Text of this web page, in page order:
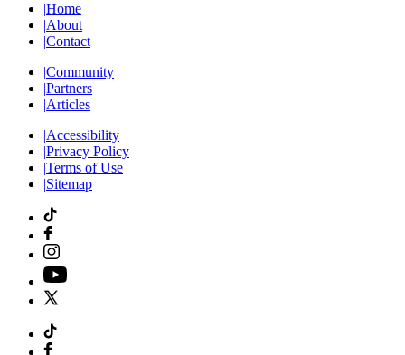
|Home
|About
|Contact
|Community
|Partners
|Articles
|Accessibility
|Privacy Policy
|Terms of Use
|Sitemap